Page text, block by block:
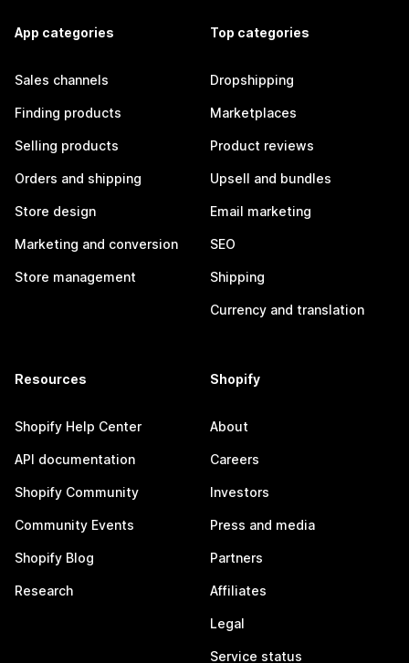
App categories
Sales channels
Finding products
Selling products
Orders and shipping
Store design
Marketing and conversion
Store management
Top categories
Dropshipping
Marketplaces
Product reviews
Upsell and bundles
Email marketing
SEO
Shipping
Currency and translation
Resources
Shopify Help Center
API documentation
Shopify Community
Community Events
Shopify Blog
Research
Shopify
About
Careers
Investors
Press and media
Partners
Affiliates
Legal
Service status